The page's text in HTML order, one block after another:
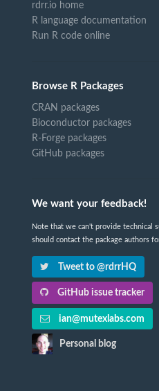
rdrr.io home
R language documentation
Run R code online
Browse R Packages
CRAN packages
Bioconductor packages
R-Forge packages
GitHub packages
We want your feedback!
Note that we can't provide technical
should contact the package authors
Tweet to @rdrrHQ
GitHub issue tracker
ian@mutexlabs.com
Personal blog